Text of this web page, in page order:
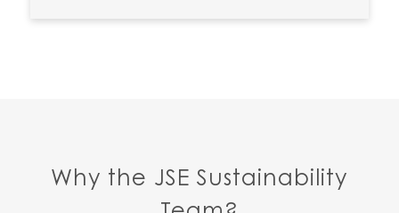
Why the JSE Sustainability